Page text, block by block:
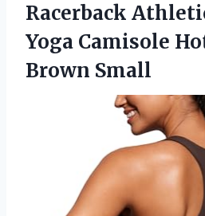
Racerback
Yoga Camisole
Brown Small